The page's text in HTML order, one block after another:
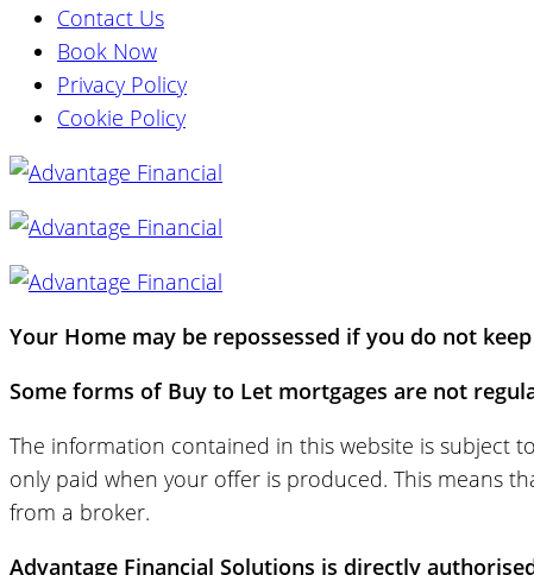
Contact Us
Book Now
Privacy Policy
Cookie Policy
Your Home may be repossessed if you do not
Some forms of Buy to Let mortgages are not
The information contained in this website is subject
only paid when your offer is produced. This means
from a broker.
Advantage Financial Solutions is directly